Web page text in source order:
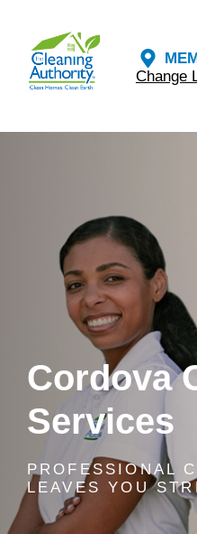
Change
Cordova
Services
PROFESSIONAL
LEAVES YOU